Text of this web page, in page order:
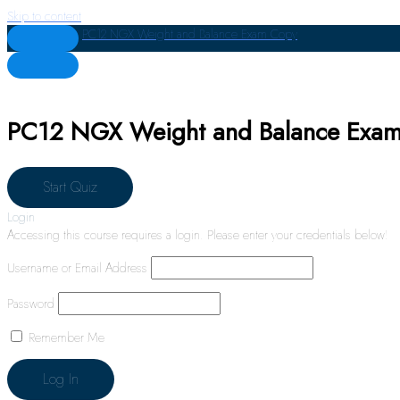
Skip to content
PC12 NGX Weight and Balance Exam Copy
PC12 NGX Weight and Balance
Login
Accessing this course requires a login. Please enter your credentials below!
Username or Email Address
Password
Remember Me